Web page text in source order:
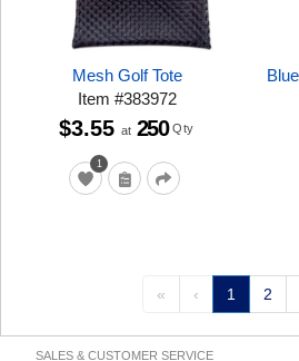
Mesh Golf Tote
Item#383972
1
$3.55 at 250 Qty
« ‹ 1 2
SALES & CUSTOMER SERVICE